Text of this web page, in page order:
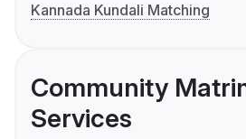
Kannada Kundali Matching
Community
Services